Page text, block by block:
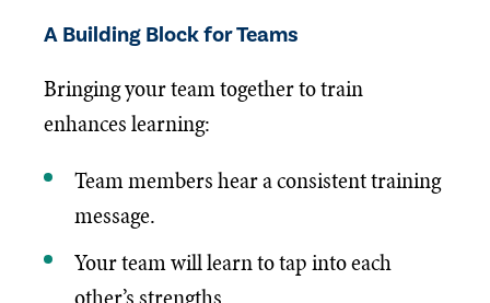
A Building Block for Teams
Bringing your team together to train
enhances learning:
Team members hear a consistent training
message.
Your team will learn to tap into each